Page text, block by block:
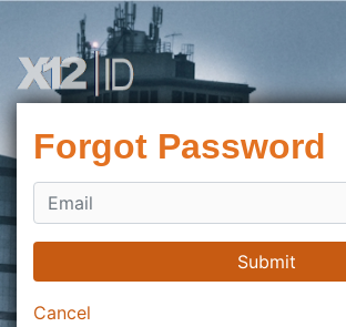
Forgot Password
Submit
Cancel